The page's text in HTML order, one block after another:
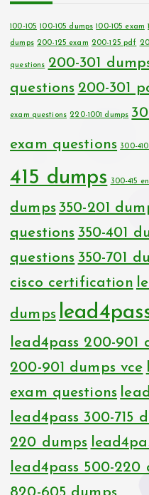
100-105 100-105 dumps 100-105 exam
dumps 200-125 exam 200-125 pdf
questions 200-301
questions 200-301
exam questions 220-1001 dumps
exam questions 300-
415 dumps
300-415
dumps 350-201
questions 350-401
questions 350-701
cisco certification
dumps
lead4pass 200-901
200-901 dumps vce
exam questions
lead4pass 300-715
220 dumps
lead4pass 500-220